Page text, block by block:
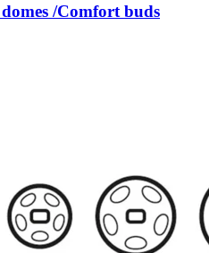
/Comfort buds